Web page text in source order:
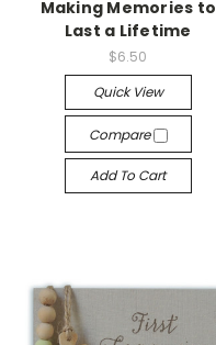
Making Memories to
Last a Lifetime
$6.50
Quick View
Compare
Add To Cart